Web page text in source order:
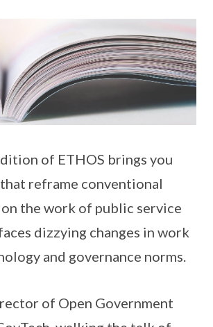
of ETHOS brings you
reframe conventional
the work of public service
dizzying changes in work
and governance norms.
of Open Government